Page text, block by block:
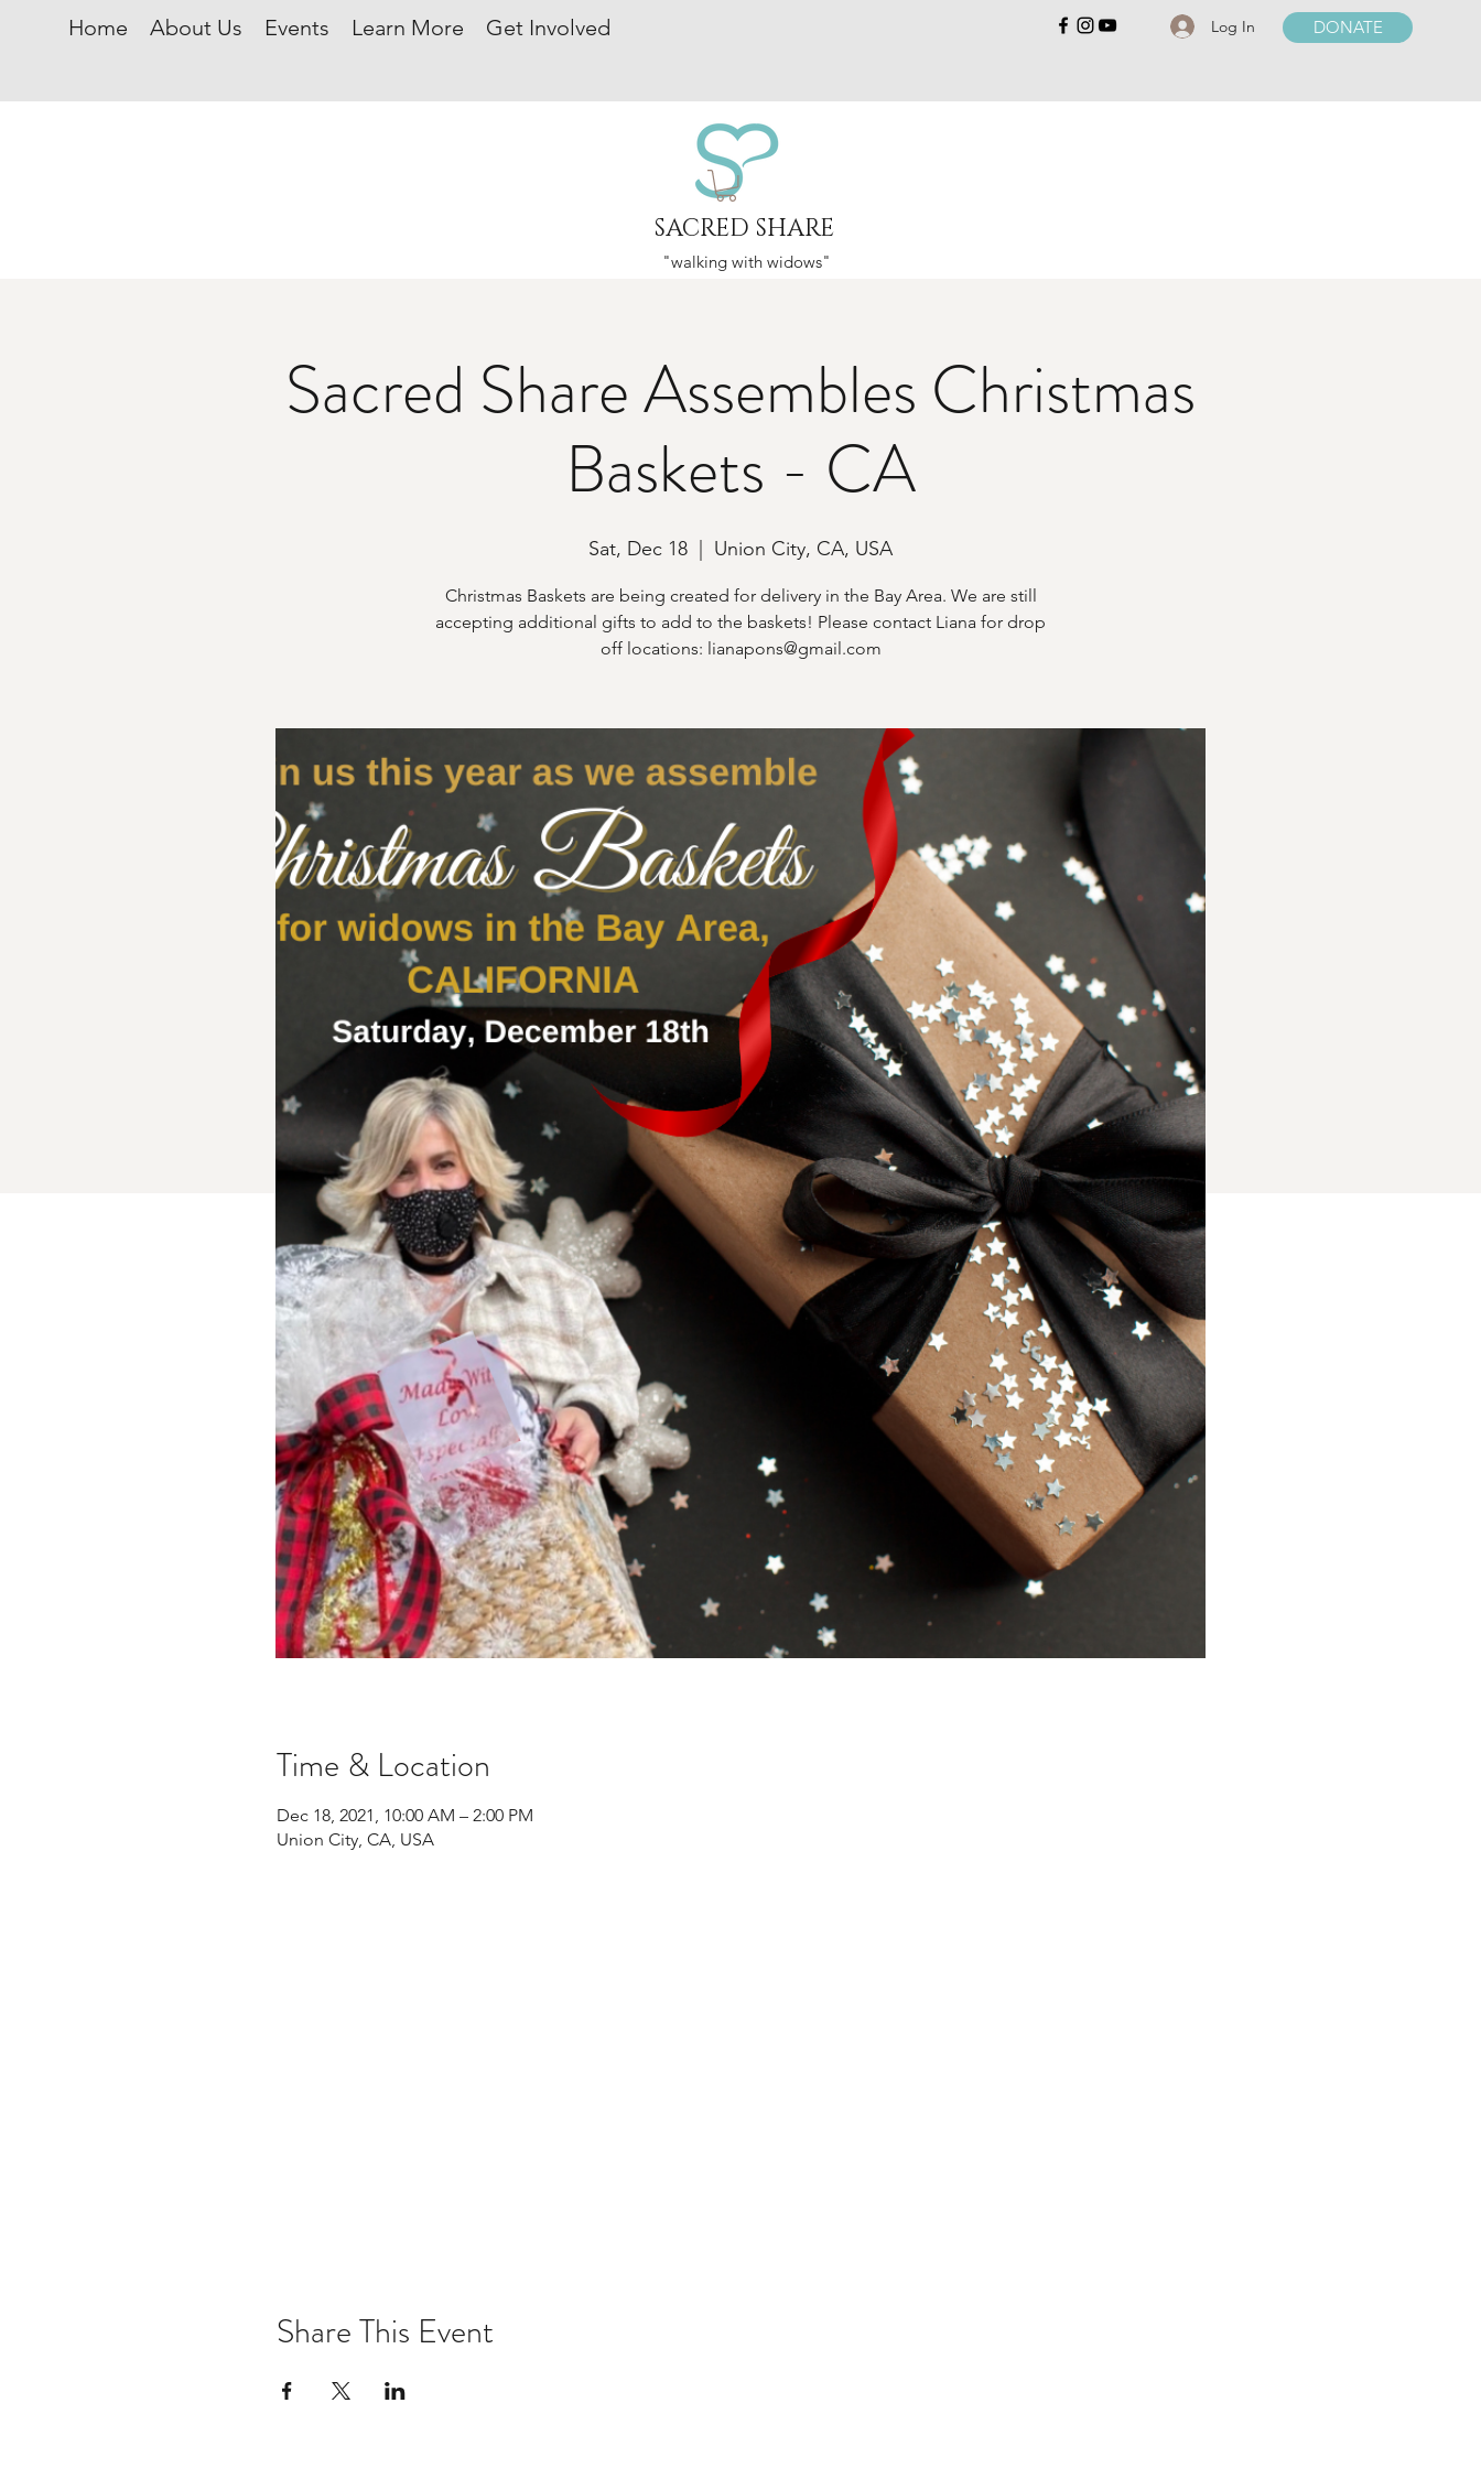
Home About Us Events Learn More Get Involved Log In DONATE
SACRED SHARE
"walking with widows"
Sacred Share Assembles Christmas
Baskets - CA
Sat, Dec 18 Union City, CA, USA
Christmas Baskets are being created for delivery in the Bay Area. We are still
accepting additional gifts to add to the baskets! Please contact Liana for drop
off locations: lianapons@gmail.com
Time & Location
Dec 18, 2021, 10:00 AM – 2:00 PM
Union City, CA, USA
Share This Event